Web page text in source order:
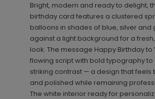
Bright, modern and ready to delight,
birthday card features a clustered
balloons in shades of blue, silver and
against a light background for a
look. The message Happy Birthday to
flowing script with bold typography
striking contrast — a design that feels
and polished while remaining
The white interior ready for